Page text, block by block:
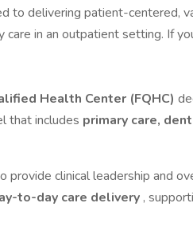
to delivering patient-centered,
in an outpatient setting. If
Health Center (FQHC)
that includes primary care,
provide clinical leadership and
to-day care delivery ,